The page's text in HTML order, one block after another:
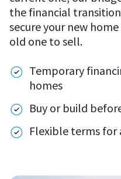
the financial
secure your new
old one to sell.
Temporary
homes
Buy or build
Flexible terms